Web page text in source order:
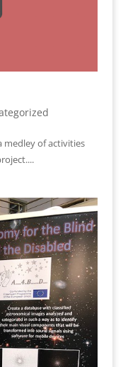
medley of activities